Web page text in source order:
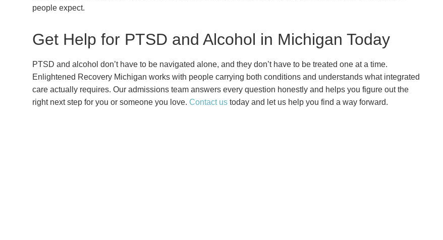
people expect.
Get Help for PTSD and Alcohol in Michigan Today
PTSD and alcohol don’t have to be navigated alone, and they don’t have to be treated one at a time.
Enlightened Recovery Michigan works with people carrying both conditions and understands what integrated
care actually requires. Our admissions team answers every question honestly and helps you figure out the
right next step for you or someone you love. Contact us today and let us help you find a way forward.